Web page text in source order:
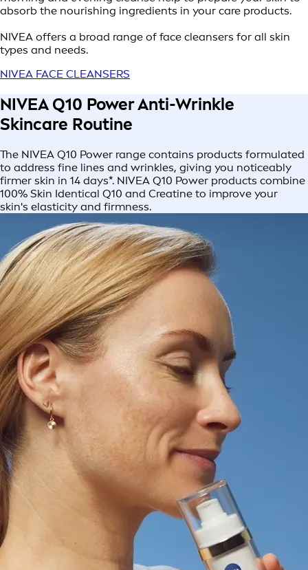
absorb the nourishing ingredients in your care products.
NIVEA offers a broad range of face cleansers for all skin
types and needs.
NIVEA FACE CLEANSERS
NIVEA Q10 Power Anti-Wrinkle
Skincare Routine
The NIVEA Q10 Power range contains products formulated
to address fine lines and wrinkles, giving you noticeably
firmer skin in 14 days*. NIVEA Q10 Power products combine
100% Skin Identical Q10 and Creatine to improve your
skin's elasticity and firmness.